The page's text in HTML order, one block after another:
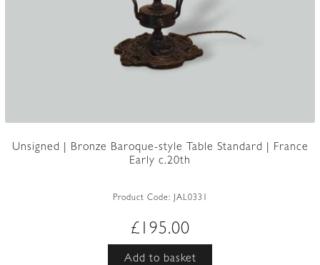
Unsigned | Bronze Baroque-style Table Standard | France
Early c.20th
Product Code: JAL0331
£ 195.00
Add to basket